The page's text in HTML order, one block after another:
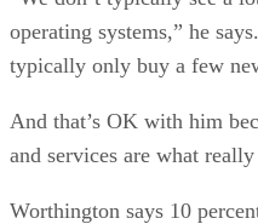
operating systems,” he
typically only buy a few
And that’s OK with him
and services are what
Worthington says 10